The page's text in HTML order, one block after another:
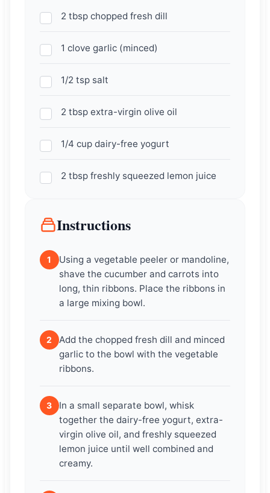
2 tbsp chopped fresh dill
1 clove garlic (minced)
1/2 tsp salt
2 tbsp extra-virgin olive oil
1/4 cup dairy-free yogurt
2 tbsp freshly squeezed lemon juice
Instructions
1
Using a vegetable peeler or mandoline,
shave the cucumber and carrots into
long, thin ribbons. Place the ribbons in
a large mixing bowl.
2
Add the chopped fresh dill and minced
garlic to the bowl with the vegetable
ribbons.
3
In a small separate bowl, whisk
together the dairy-free yogurt, extra-
virgin olive oil, and freshly squeezed
lemon juice until well combined and
creamy.